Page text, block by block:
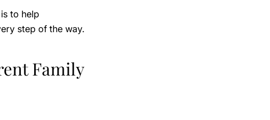
to help
step of the way.
Family